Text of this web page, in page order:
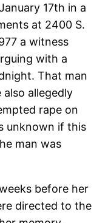
17th in a
at 2400 S.
a witness
with a
That man
allegedly
rape on
unknown if this
man was
before her
directed to the